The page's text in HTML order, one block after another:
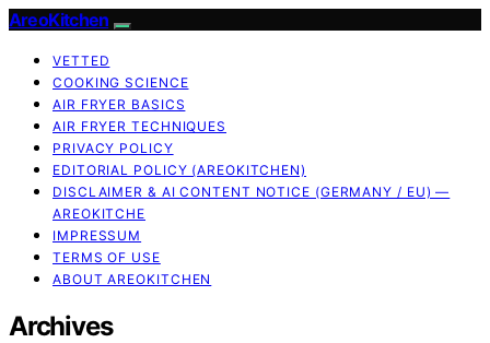
AreoKitchen
VETTED
COOKING SCIENCE
AIR FRYER BASICS
AIR FRYER TECHNIQUES
PRIVACY POLICY
EDITORIAL POLICY (AREOKITCHEN)
DISCLAIMER & AI CONTENT NOTICE (GERMANY / EU) —
AREOKITCHE
IMPRESSUM
TERMS OF USE
ABOUT AREOKITCHEN
Archives